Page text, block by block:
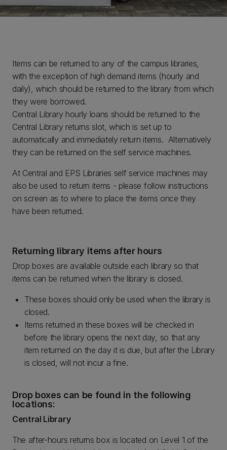
Items can be returned to any of the campus libraries,
with the exception of high demand items (hourly and
daily), which should be returned to the library from which
they were borrowed.
Central Library hourly loans should be returned to the
Central Library returns slot, which is set up to
automatically and immediately return items. Alternatively
they can be returned on the self service machines.
At Central and EPS Libraries self service machines may
also be used to return items - please follow instructions
on screen as to where to place the items once they
have been returned.
Returning library items after hours
Drop boxes are available outside each library so that
items can be returned when the library is closed.
These boxes should only be used when the library is
closed.
Items returned in these boxes will be checked in
before the library opens the next day, so that any
item returned on the day it is due, but after the Library
is closed, will not incur a fine.
Drop boxes can be found in the following
locations:
Central Library
The after-hours returns box is located on Level 1 of the